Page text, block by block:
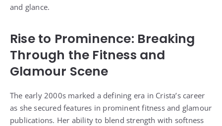
and glance.
Rise to Prominence: Breaking
Through the Fitness and
Glamour Scene
The early 2000s marked a defining era in Crista’s career
as she secured features in prominent fitness and glamour
publications. Her ability to blend strength with softness